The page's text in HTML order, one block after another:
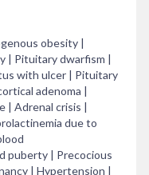
obesity |
| Pituitary dwarfism |
with ulcer | Pituitary
adenoma |
| Adrenal crisis |
due to
puberty | Precocious
| Hypertension |